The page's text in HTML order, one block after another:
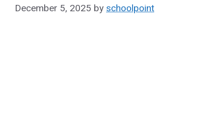
December 5, 2025 by schoolpoint